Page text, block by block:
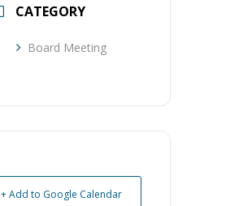
CATEGORY
Board Meeting
+ Add to Google Calendar